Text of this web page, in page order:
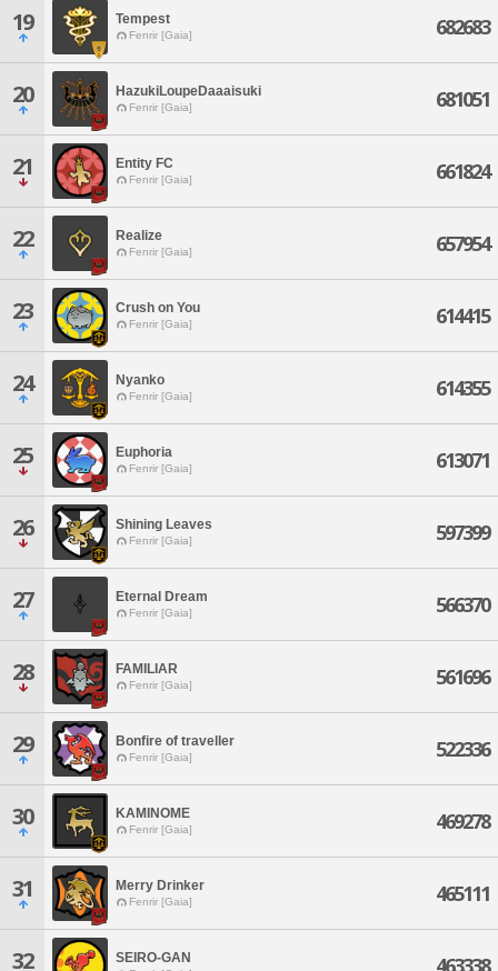
19 Tempest
Fenrir [Gaia] 682683
20 HazukiLoupeDaaaisuki
Fenrir [Gaia] 681051
21 Entity FC
Fenrir [Gaia] 661824
22 Realize
Fenrir [Gaia] 657954
23 Crush on You
Fenrir [Gaia] 614415
24 Nyanko
Fenrir [Gaia] 614355
25 Euphoria
Fenrir [Gaia] 613071
26 Shining Leaves
Fenrir [Gaia] 597399
27 Eternal Dream
Fenrir [Gaia] 566370
28 FAMILIAR
Fenrir [Gaia] 561696
29 Bonfire of traveller
Fenrir [Gaia] 522336
30 KAMINOME
Fenrir [Gaia] 469278
31 Merry Drinker
Fenrir [Gaia] 465111
32 SEIRO-GAN 463338